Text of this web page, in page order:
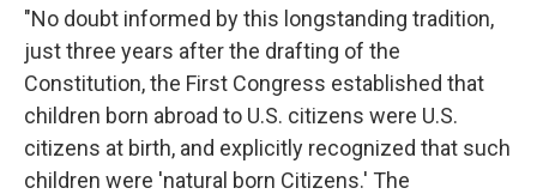
"No doubt informed by this longstanding tradition,
just three years after the drafting of the
Constitution, the First Congress established that
children born abroad to U.S. citizens were U.S.
citizens at birth, and explicitly recognized that such
children were 'natural born Citizens.' The